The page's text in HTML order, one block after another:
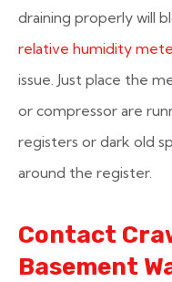
draining properly will
relative humidity
issue. Just place the
or compressor are
registers or dark old
around the register.
Contact
Basement